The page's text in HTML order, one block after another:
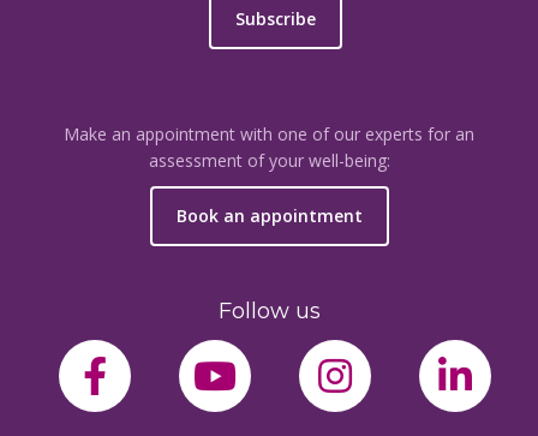
Subscribe
Make an appointment with one of our experts for an
assessment of your well-being:
Book an appointment
Follow us
facebook-fyoutubeinstagram